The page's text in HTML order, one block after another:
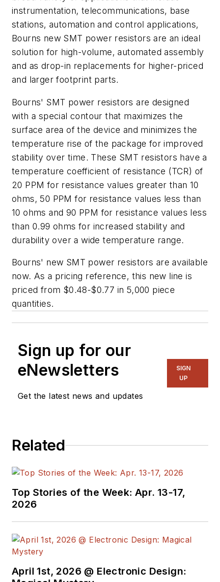
instrumentation, telecommunications, base
stations, automation and control applications,
Bourns new SMT power resistors are an ideal
solution for high-volume, automated assembly
and as drop-in replacements for higher-priced
and larger footprint parts.
Bourns' SMT power resistors are designed
with a special contour that maximizes the
surface area of the device and minimizes the
temperature rise of the package for improved
stability over time. These SMT resistors have a
temperature coefficient of resistance (TCR) of
20 PPM for resistance values greater than 10
ohms, 50 PPM for resistance values less than
10 ohms and 90 PPM for resistance values less
than 0.99 ohms for increased stability and
durability over a wide temperature range.
Bourns' new SMT power resistors are available
now. As a pricing reference, this new line is
priced from $0.48-$0.77 in 5,000 piece
quantities.
Sign up for our
eNewsletters
Get the latest news and updates
SIGN
UP
Related
Top Stories of the Week: Apr. 13-17,
2026
April 1st, 2026 @ Electronic Design: